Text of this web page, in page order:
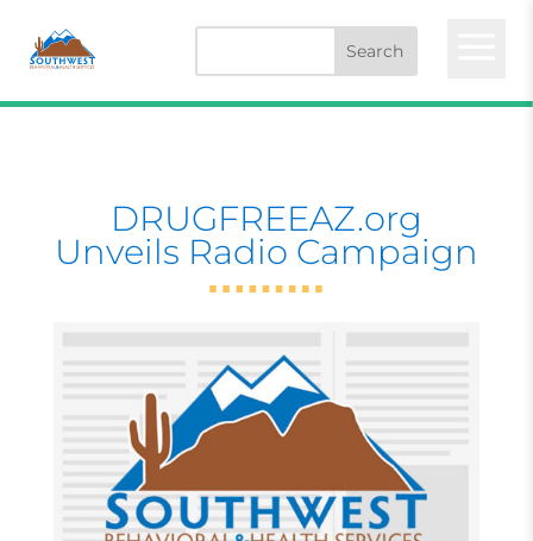
DRUGFREEAZ.org
Unveils Radio Campaign